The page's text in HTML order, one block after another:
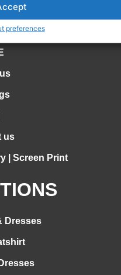
preferences
us
| Screen Print
Dresses